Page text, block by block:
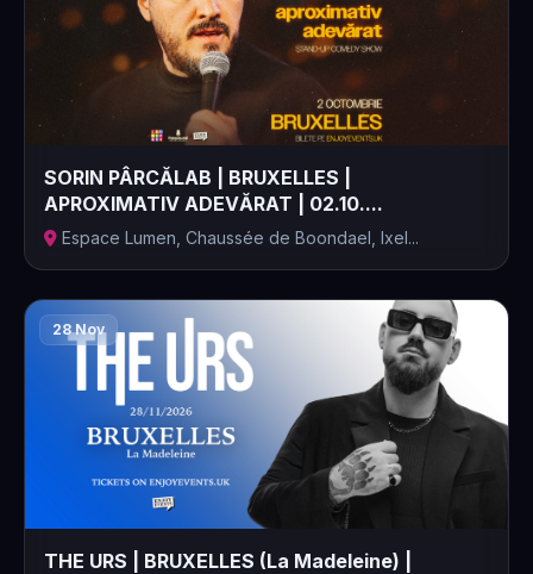
SORIN PÂRCĂLAB | BRUXELLES |
APROXIMATIV ADEVĂRAT | 02.10....
Espace Lumen, Chaussée de Boondael, Ixel...
28 Nov
THE URS | BRUXELLES (La Madeleine) |